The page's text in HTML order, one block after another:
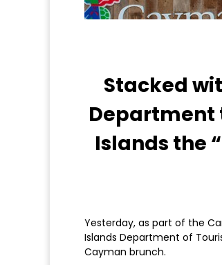
Stacked
Department
Islands the
Yesterday, as part of the
Islands Department of
Cayman brunch.